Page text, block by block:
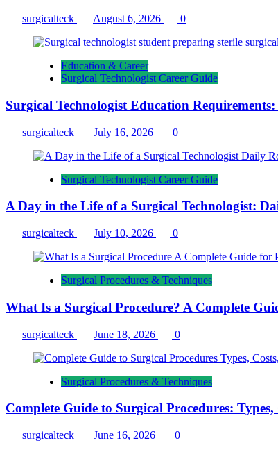
surgicalteck August 6, 2026 0
Education & Career
Surgical Technologist Career Guide
Surgical Technologist Education
surgicalteck July 16, 2026 0
Surgical Technologist Career Guide
A Day in the Life of a Surgical Technologist:
surgicalteck July 10, 2026 0
Surgical Procedures & Techniques
What Is a Surgical Procedure? A Complete
surgicalteck June 18, 2026 0
Surgical Procedures & Techniques
Complete Guide to Surgical Procedures:
surgicalteck June 16, 2026 0